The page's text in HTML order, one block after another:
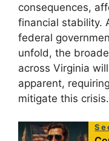
consequences,
financial stability.
federal
unfold, the
across Virginia
apparent,
mitigate this crisis.